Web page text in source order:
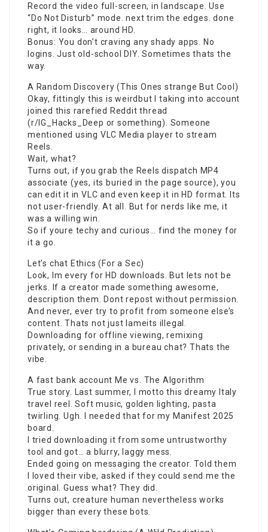
Record the video full-screen, in landscape. Use
“Do Not Disturb” mode. next trim the edges. done
right, it looks… around HD.
Bonus: You don’t craving any shady apps. No
logins. Just old-school DIY. Sometimes thats the
way.
A Random Discovery (This Ones strange But Cool)
Okay, fittingly this is weirdbut I taking into account
joined this rarefied Reddit thread
(r/IG_Hacks_Deep or something). Someone
mentioned using VLC Media player to stream
Reels.
Wait, what?
Turns out, if you grab the Reels dispatch MP4
associate (yes, its buried in the page source), you
can edit it in VLC and even keep it in HD format. Its
not user-friendly. At all. But for nerds like me, it
was a willing win.
So if youre techy and curious… find the money for
it a go.
Let’s chat Ethics (For a Sec)
Look, Im every for HD downloads. But lets not be
jerks. If a creator made something awesome,
description them. Dont repost without permission.
And never, ever try to profit from someone else’s
content. Thats not just lameits illegal.
Downloading for offline viewing, remixing
privately, or sending in a bureau chat? Thats the
vibe.
A fast bank account Me vs. The Algorithm
True story. Last summer, I motto this dreamy Italy
travel reel. Soft music, golden lighting, pasta
twirling. Ugh. I needed that for my Manifest 2025
board.
I tried downloading it from some untrustworthy
tool and got… a blurry, laggy mess.
Ended going on messaging the creator. Told them
I loved their vibe, asked if they could send me the
original. Guess what? They did.
Turns out, creature human nevertheless works
bigger than every these bots.